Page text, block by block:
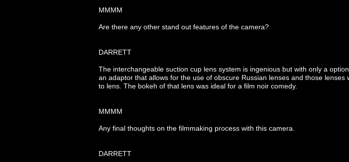
MMMM
Are there any other stand out features of the camera?
DARRETT
The interchangeable suction cup lens system is ingenious but with only a
an adaptor that allows for the use of obscure Russian lenses and those
to lens. The bokeh of that lens was ideal for a film noir comedy.
MMMM
Any final thoughts on the filmmaking process with this camera.
DARRETT